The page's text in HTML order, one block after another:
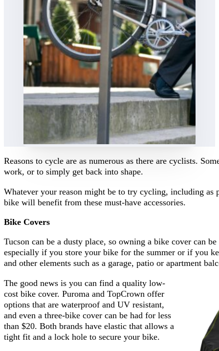
Reasons to cycle are as numerous as there are cyclists.
work, or to simply get back into shape.
Whatever your reason might be to try cycling, including as
bike will benefit from these must-have accessories.
Bike Covers
Tucson can be a dusty place, so owning a bike cover can
especially if you store your bike for the summer or if you
and other elements such as a garage, patio or apartment
The good news is you can find a quality low-
cost bike cover. Puroma and TopCrown offer
options that are waterproof and UV resistant,
and even a three-bike cover can be had for less
than $20. Both brands have elastic that allows a
tight fit and a lock hole to secure your bike.